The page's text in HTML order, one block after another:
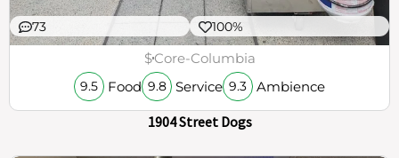
73 100%
$Core-Columbia
9.5 Food 9.8 Service 9.3 Ambience
1904 Street Dogs